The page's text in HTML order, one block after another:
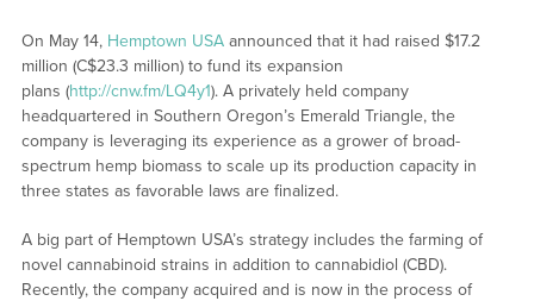
On May 14, Hemptown USAannounced that it had raised $17.2
million (C$23.3 million) to fund its expansion
plans (http://cnw.fm/LQ4y1). A privately held company
headquartered in Southern Oregon’s Emerald Triangle, the
company is leveraging its experience as a grower of broad-
spectrum hemp biomass to scale up its production capacity in
three states as favorable laws are finalized.
A big part of Hemptown USA’s strategy includes the farming of
novel cannabinoid strains in addition to cannabidiol (CBD).
Recently, the company acquired and is now in the process of